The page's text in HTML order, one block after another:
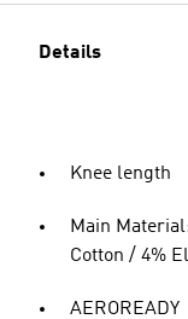
Details
Knee length
Main
Cotton / 4%
AEROREADY